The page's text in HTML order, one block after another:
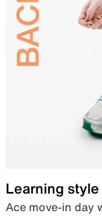
Learning style
Ace move-in day